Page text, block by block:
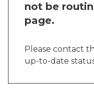
not be
page.
Please contact
up-to-date